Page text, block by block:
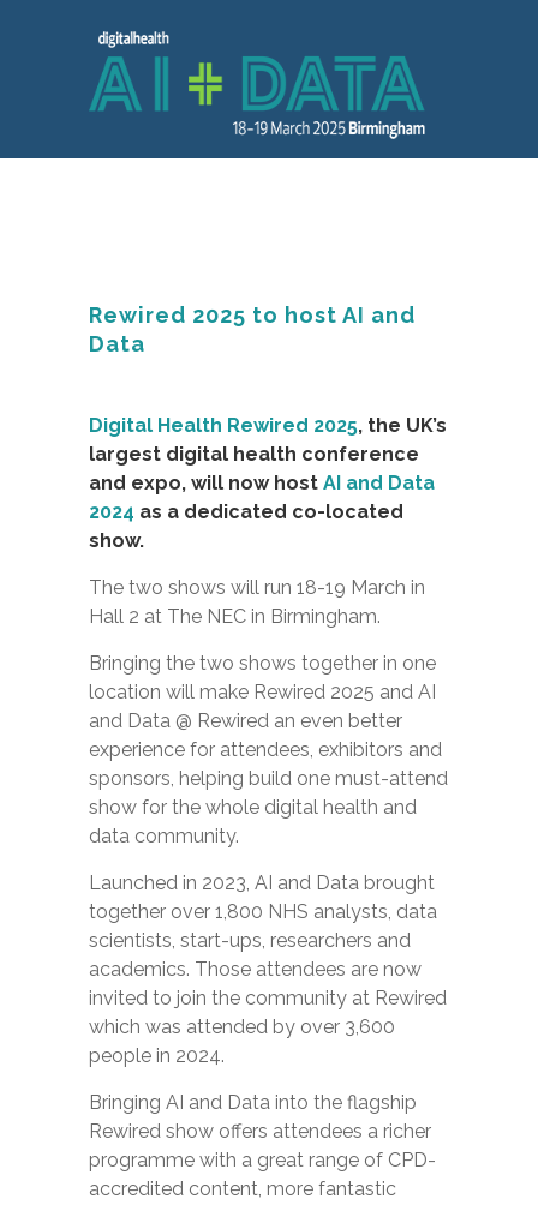
Rewired 2025 to host AI and
Data
Digital Health Rewired 2025, the UK’s
largest digital health conference
and expo, will now host AI and Data
2024 as a dedicated co-located
show.
The two shows will run 18-19 March in
Hall 2 at The NEC in Birmingham.
Bringing the two shows together in one
location will make Rewired 2025 and AI
and Data @ Rewired an even better
experience for attendees, exhibitors and
sponsors, helping build one must-attend
show for the whole digital health and
data community.
Launched in 2023, AI and Data brought
together over 1,800 NHS analysts, data
scientists, start-ups, researchers and
academics. Those attendees are now
invited to join the community at Rewired
which was attended by over 3,600
people in 2024.
Bringing AI and Data into the flagship
Rewired show offers attendees a richer
programme with a great range of CPD-
accredited content, more fantastic